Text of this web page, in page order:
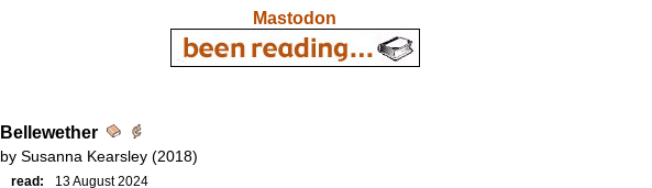
Mastodon
Bellewether
by Susanna Kearsley (2018)
read:
13 August 2024